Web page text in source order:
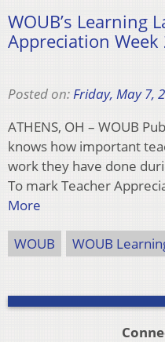
WOUB’s Learning
Appreciation Week
Posted on: Friday, May 7,
ATHENS, OH – WOUB
knows how important
work they have done
To mark Teacher
More
WOUB WOUB